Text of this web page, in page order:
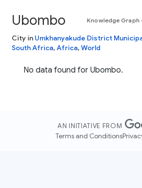
Ubombo Knowledge Graph
City in Umkhanyakude District
South Africa, Africa, World
No data found for Ubombo.
AN INITIATIVE FROM
Terms and Conditions